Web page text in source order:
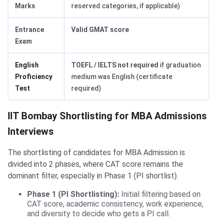
Marks reserved categories, if applicable)
Entrance
Exam
Valid GMAT score
English
Proficiency
Test
TOEFL / IELTS not required if graduation
medium was English (certificate
required)
IIT Bombay Shortlisting for MBA Admissions
Interviews
The shortlisting of candidates for MBA Admission is
divided into 2 phases, where CAT score remains the
dominant filter, especially in Phase 1 (PI shortlist).
Phase 1 (PI Shortlisting): Initial filtering based on
CAT score, academic consistency, work experience,
and diversity to decide who gets a PI call.